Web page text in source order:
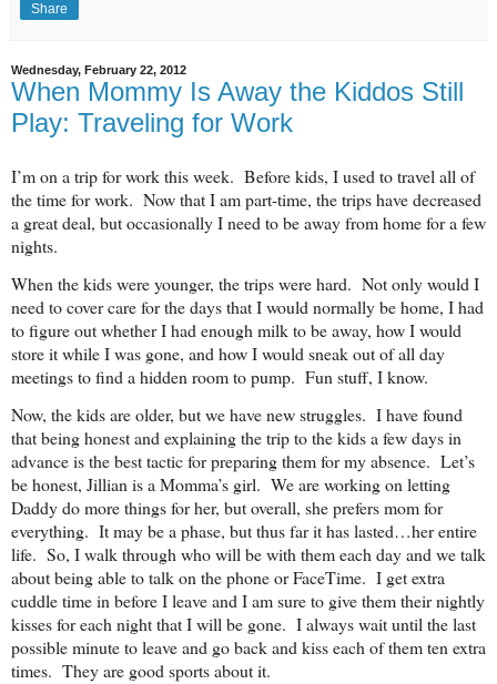
Share
Wednesday, February 22, 2012
When Mommy Is Away the Kiddos Still
Play: Traveling for Work
I’m on a trip for work this week. Before kids, I used to travel all of
the time for work. Now that I am part-time, the trips have decreased
a great deal, but occasionally I need to be away from home for a few
nights.
When the kids were younger, the trips were hard. Not only would I
need to cover care for the days that I would normally be home, I had
to figure out whether I had enough milk to be away, how I would
store it while I was gone, and how I would sneak out of all day
meetings to find a hidden room to pump. Fun stuff, I know.
Now, the kids are older, but we have new struggles. I have found
that being honest and explaining the trip to the kids a few days in
advance is the best tactic for preparing them for my absence. Let’s
be honest, Jillian is a Momma’s girl. We are working on letting
Daddy do more things for her, but overall, she prefers mom for
everything. It may be a phase, but thus far it has lasted…her entire
life. So, I walk through who will be with them each day and we talk
about being able to talk on the phone or FaceTime. I get extra
cuddle time in before I leave and I am sure to give them their nightly
kisses for each night that I will be gone. I always wait until the last
possible minute to leave and go back and kiss each of them ten extra
times. They are good sports about it.